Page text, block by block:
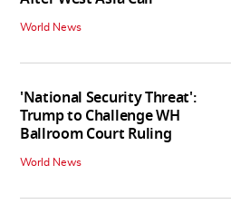
World News
'National Security Threat':
Trump to Challenge WH
Ballroom Court Ruling
World News